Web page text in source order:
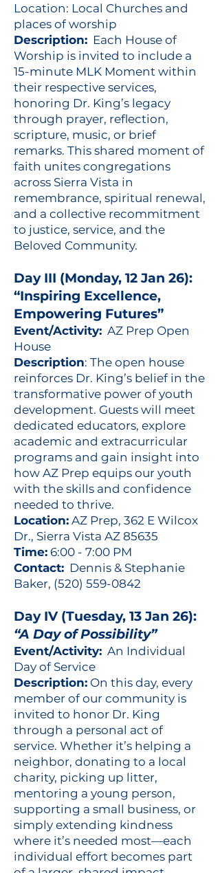
Location: Local Churches and
places of worship
Description: Each House of
Worship is invited to include a
15-minute MLK Moment within
their respective services,
honoring Dr. King’s legacy
through prayer, reflection,
scripture, music, or brief
remarks. This shared moment of
faith unites congregations
across Sierra Vista in
remembrance, spiritual renewal,
and a collective recommitment
to justice, service, and the
Beloved Community.
Day III (Monday, 12 Jan 26):
“Inspiring Excellence,
Empowering Futures”
Event/Activity: AZ Prep Open
House
Description: The open house
reinforces Dr. King’s belief in the
transformative power of youth
development. Guests will meet
dedicated educators, explore
academic and extracurricular
programs and gain insight into
how AZ Prep equips our youth
with the skills and confidence
needed to thrive.
Location: AZ Prep, 362 E Wilcox
Dr., Sierra Vista AZ 85635
Time: 6:00 - 7:00 PM
Contact: Dennis & Stephanie
Baker, (520) 559-0842
Day IV (Tuesday, 13 Jan 26):
“A Day of Possibility”
Event/Activity: An Individual
Day of Service
Description: On this day, every
member of our community is
invited to honor Dr. King
through a personal act of
service. Whether it’s helping a
neighbor, donating to a local
charity, picking up litter,
mentoring a young person,
supporting a small business, or
simply extending kindness
where it’s needed most—each
individual effort becomes part